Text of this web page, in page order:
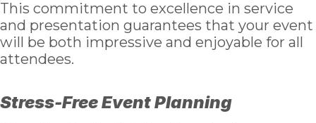
This commitment to excellence in service
and presentation guarantees that your event
will be both impressive and enjoyable for all
attendees.
Stress-Free Event Planning